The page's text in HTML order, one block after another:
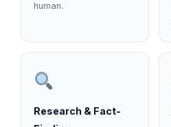
human.
Research & Fact-